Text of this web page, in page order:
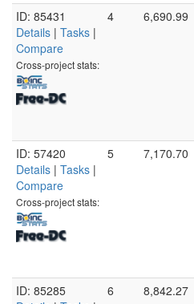
ID: 85431
Details | Tasks |
Compare
Cross-project stats:
4 6,690.99
ID: 57420
Details | Tasks |
Compare
Cross-project stats:
5 7,170.70
ID: 85285
6 8,842.27